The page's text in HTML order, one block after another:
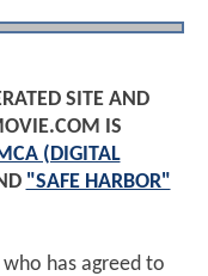
SITE AND
IS
(DIGITAL
"SAFE HARBOR"
has agreed to